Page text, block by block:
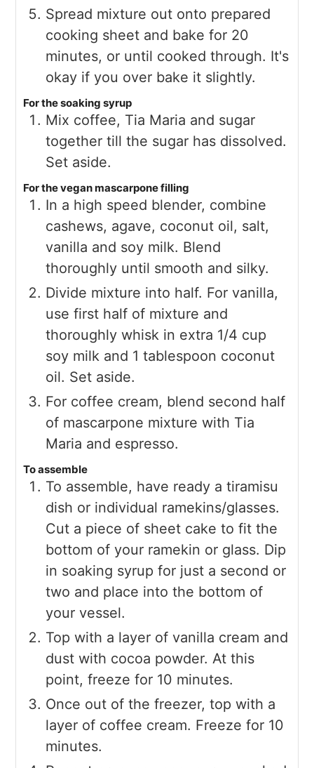
Spread mixture out onto prepared
cooking sheet and bake for 20
minutes, or until cooked through. It's
okay if you over bake it slightly.
For the soaking syrup
Mix coffee, Tia Maria and sugar
together till the sugar has dissolved.
Set aside.
For the vegan mascarpone filling
In a high speed blender, combine
cashews, agave, coconut oil, salt,
vanilla and soy milk. Blend
thoroughly until smooth and silky.
Divide mixture into half. For vanilla,
use first half of mixture and
thoroughly whisk in extra 1/4 cup
soy milk and 1 tablespoon coconut
oil. Set aside.
For coffee cream, blend second half
of mascarpone mixture with Tia
Maria and espresso.
To assemble
To assemble, have ready a tiramisu
dish or individual ramekins/glasses.
Cut a piece of sheet cake to fit the
bottom of your ramekin or glass. Dip
in soaking syrup for just a second or
two and place into the bottom of
your vessel.
Top with a layer of vanilla cream and
dust with cocoa powder. At this
point, freeze for 10 minutes.
Once out of the freezer, top with a
layer of coffee cream. Freeze for 10
minutes.